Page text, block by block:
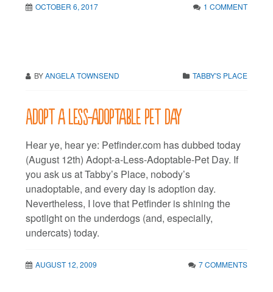
OCTOBER 6, 2017 1 COMMENT
BYANGELA TOWNSEND TABBY'S PLACE
Adopt a less-adoptable pet day
Hear ye, hear ye: Petfinder.com has dubbed today
(August 12th) Adopt-a-Less-Adoptable-Pet Day. If
you ask us at Tabby’s Place, nobody’s
unadoptable, and every day is adoption day.
Nevertheless, I love that Petfinder is shining the
spotlight on the underdogs (and, especially,
undercats) today.
AUGUST 12, 2009 7 COMMENTS